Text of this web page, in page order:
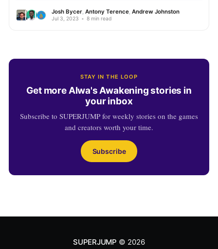
Josh Bycer, Antony Terence, Andrew Johnston
Jul 3, 2023 • 8 min read
STAY IN THE LOOP
Get more Alwa's Awakening stories in
your inbox
Subscribe to SUPERJUMP for weekly stories on the games
and creators worth your time.
Subscribe
SUPERJUMP © 2026